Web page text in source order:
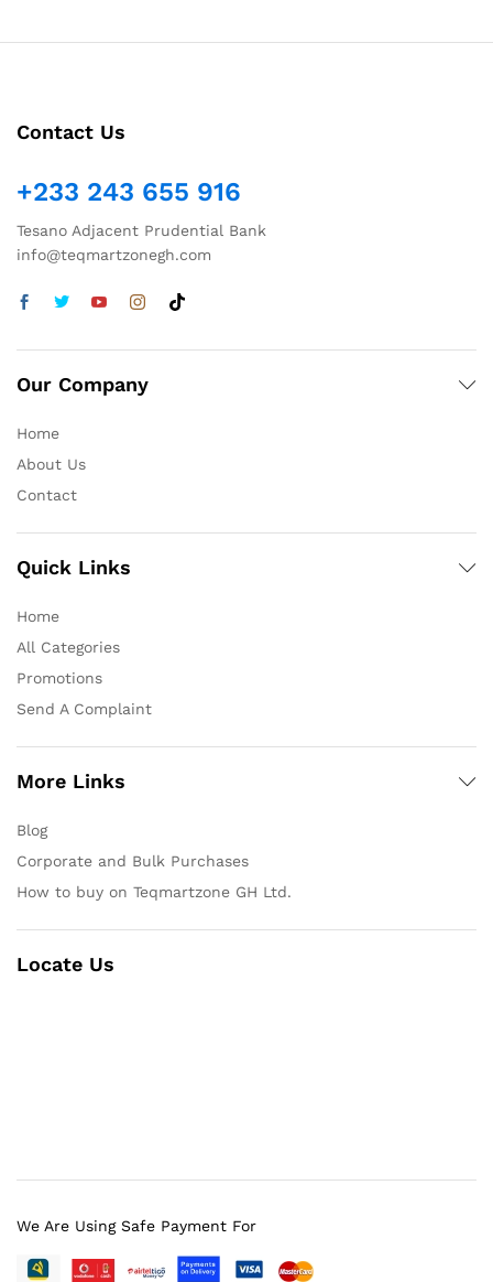
Contact Us
+233 243 655 916
Tesano Adjacent Prudential Bank
info@teqmartzonegh.com
Our Company
Home
About Us
Contact
Quick Links
Home
All Categories
Promotions
Send A Complaint
More Links
Blog
Corporate and Bulk Purchases
How to buy on Teqmartzone GH Ltd.
Locate Us
We Are Using Safe Payment For